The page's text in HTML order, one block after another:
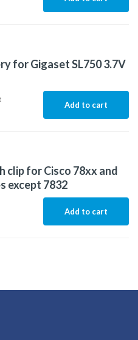
for Gigaset SL750 3.7V
Add to cart
clip for Cisco 78xx and
except 7832
Add to cart